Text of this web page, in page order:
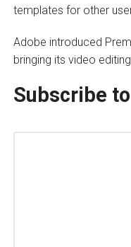
templates for other
Adobe introduced
bringing its video
Subscribe